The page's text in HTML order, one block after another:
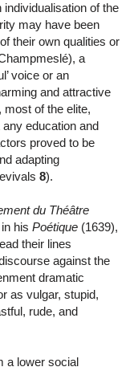
individualisation of the
may have been
their own qualities or
a
voice or an
and attractive
most of the elite,
education and
proved to be
adapting
8).
du Théâtre
his Poétique (1639),
their lines
against the
dramatic
as vulgar, stupid,
rude, and
a lower social